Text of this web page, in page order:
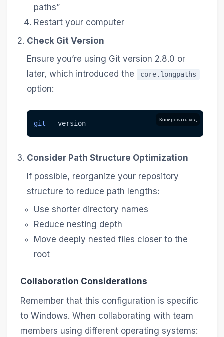
paths”
Restart your computer
Check Git Version
Ensure you’re using Git version 2.8.0 or
later, which introduced the
core.longpaths
option:
Копировать код
git --version
Consider Path Structure Optimization
If possible, reorganize your repository
structure to reduce path lengths:
Use shorter directory names
Reduce nesting depth
Move deeply nested files closer to the
root
Collaboration Considerations
Remember that this configuration is specific
to Windows. When collaborating with team
members using different operating systems: